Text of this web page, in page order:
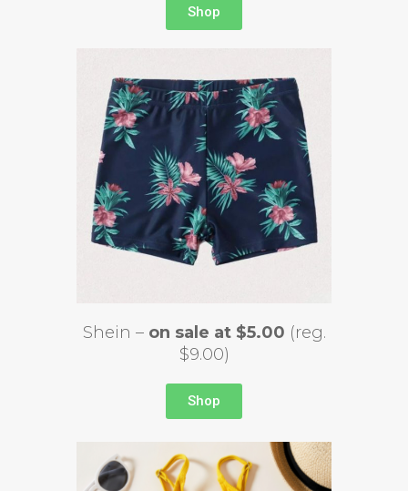
Shop
Shein – on sale at $5.00 (reg.
$9.00)
Shop